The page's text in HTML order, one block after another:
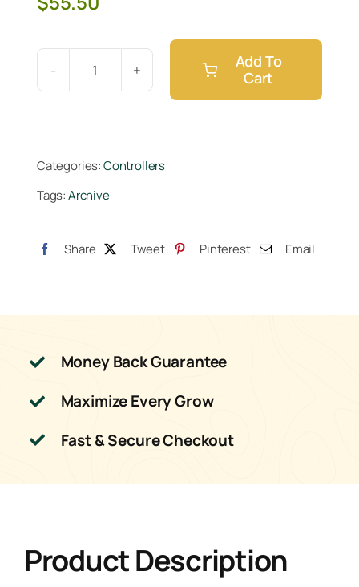
Hydro-
Adapter
P
11)
Add To
Cart
Categories:Controllers
Tags:Archive
Share Tweet Pinterest Email
Money Back Guarantee
Maximize Every Grow
Fast & Secure Checkout
Product Description